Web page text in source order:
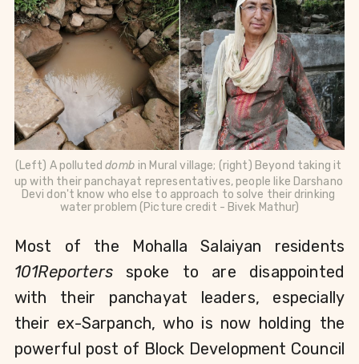
(Left) A polluted domb in Mural village; (right) Beyond taking it
up with their panchayat representatives, people like Darshano
Devi don't know who else to approach to solve their drinking
water problem (Picture credit - Bivek Mathur)
101Reporters spoke to are disappointed
with their panchayat leaders, especially
their ex-Sarpanch, who is now holding the
powerful post of Block Development Council